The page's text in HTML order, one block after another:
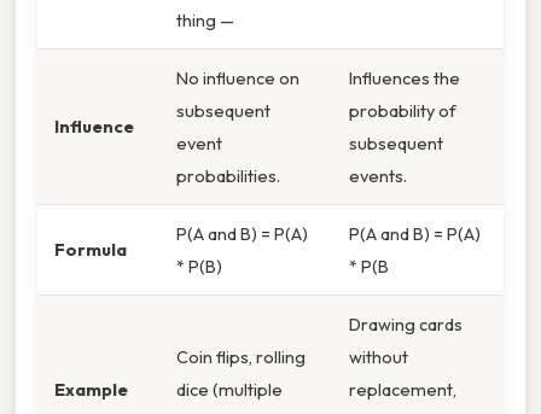
thing —
Influence
No influence on
subsequent
event
probabilities.
Influences the
probability of
subsequent
events.
Formula
P(A and B) = P(A)
* P(B)
P(A and B) = P(A)
* P(B
Example
Coin flips, rolling
dice (multiple
Drawing cards
without
replacement,